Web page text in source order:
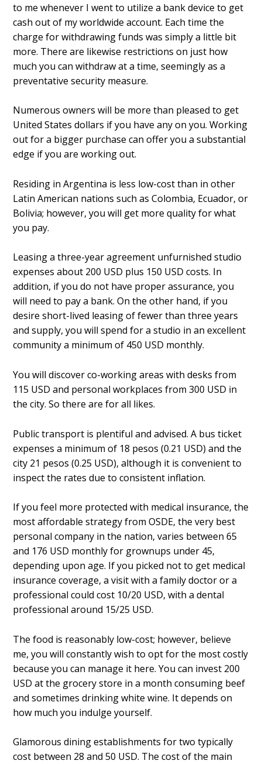
to me whenever I went to utilize a bank device to get
cash out of my worldwide account. Each time the
charge for withdrawing funds was simply a little bit
more. There are likewise restrictions on just how
much you can withdraw at a time, seemingly as a
preventative security measure.
Numerous owners will be more than pleased to get
United States dollars if you have any on you. Working
out for a bigger purchase can offer you a substantial
edge if you are working out.
Residing in Argentina is less low-cost than in other
Latin American nations such as Colombia, Ecuador, or
Bolivia; however, you will get more quality for what
you pay.
Leasing a three-year agreement unfurnished studio
expenses about 200 USD plus 150 USD costs. In
addition, if you do not have proper assurance, you
will need to pay a bank. On the other hand, if you
desire short-lived leasing of fewer than three years
and supply, you will spend for a studio in an excellent
community a minimum of 450 USD monthly.
You will discover co-working areas with desks from
115 USD and personal workplaces from 300 USD in
the city. So there are for all likes.
Public transport is plentiful and advised. A bus ticket
expenses a minimum of 18 pesos (0.21 USD) and the
city 21 pesos (0.25 USD), although it is convenient to
inspect the rates due to consistent inflation.
If you feel more protected with medical insurance, the
most affordable strategy from OSDE, the very best
personal company in the nation, varies between 65
and 176 USD monthly for grownups under 45,
depending upon age. If you picked not to get medical
insurance coverage, a visit with a family doctor or a
professional could cost 10/20 USD, with a dental
professional around 15/25 USD.
The food is reasonably low-cost; however, believe
me, you will constantly wish to opt for the most costly
because you can manage it here. You can invest 200
USD at the grocery store in a month consuming beef
and sometimes drinking white wine. It depends on
how much you indulge yourself.
Glamorous dining establishments for two typically
cost between 28 and 50 USD. The cost of the main